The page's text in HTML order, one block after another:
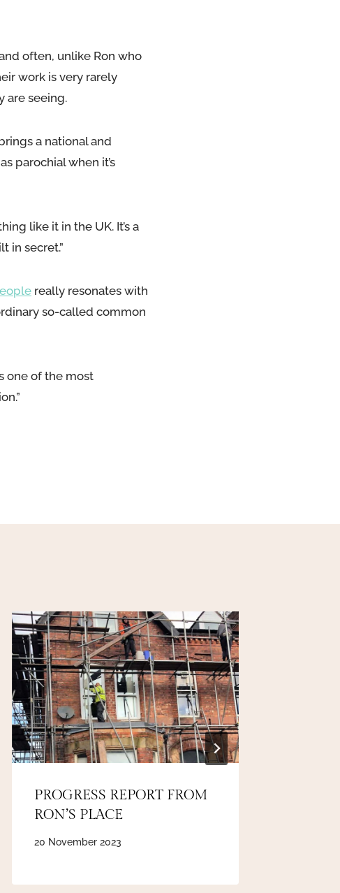
often, unlike Ron who
work is very rarely
are seeing.
a national and
parochial when it’s
like it in the UK. It’s a
in secret.”
really resonates with
so-called common
one of the most
PROGRESS REPORT FROM
RON’S PLACE
20 November 2023